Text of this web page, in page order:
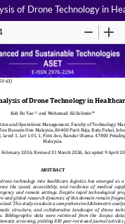
of Drone Technology in